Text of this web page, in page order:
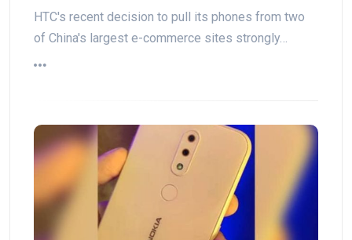
HTC's recent decision to pull its phones from two
of China's largest e-commerce sites strongly…